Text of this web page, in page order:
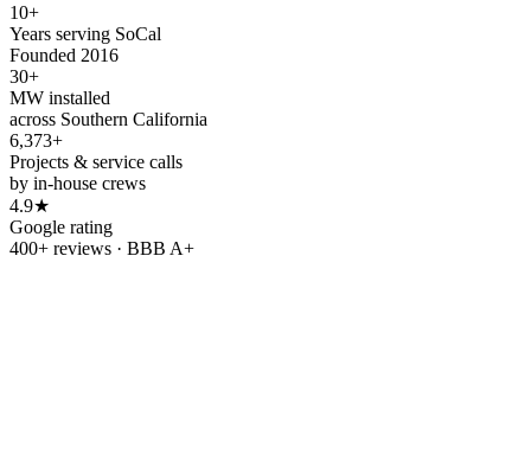
10+
Years serving SoCal
Founded 2016
30+
MW installed
across Southern California
6,373+
Projects & service calls
by in-house crews
4.9★
Google rating
400+ reviews · BBB A+